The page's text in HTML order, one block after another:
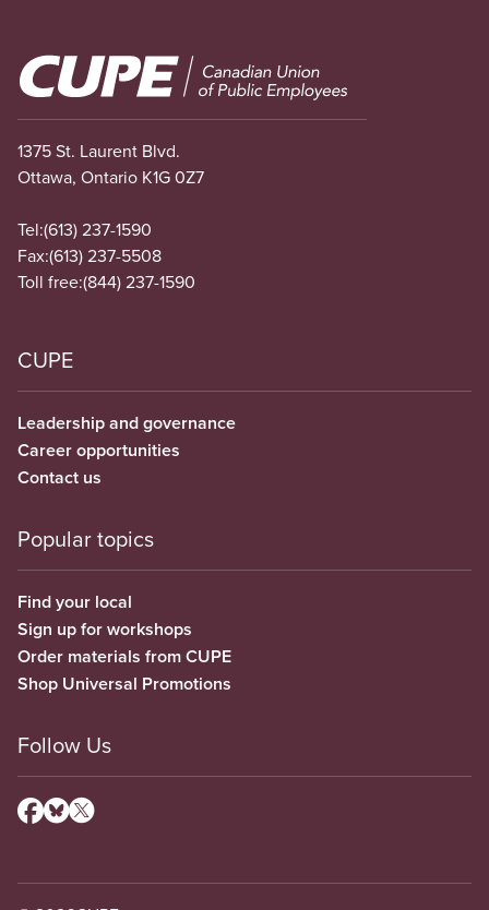
Image
1375 St. Laurent Blvd.
Ottawa, Ontario K1G 0Z7
Tel:(613) 237-1590
Fax:(613) 237-5508
Toll free:(844) 237-1590
CUPE
Leadership and governance
Career opportunities
Contact us
Popular topics
Find your local
Sign up for workshops
Order materials from CUPE
Shop Universal Promotions
Follow Us